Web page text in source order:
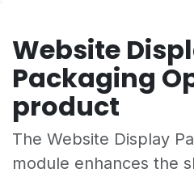
Website
Packaging
product
The Website Display
module enhances the